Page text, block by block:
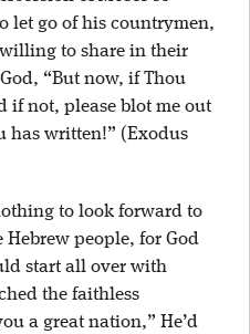
let go of his countrymen,
to share in their
“But now, if Thou
if not, please blot me out
has written!” (Exodus
to look forward to
people, for God
start all over with
the faithless
a great nation,” He’d